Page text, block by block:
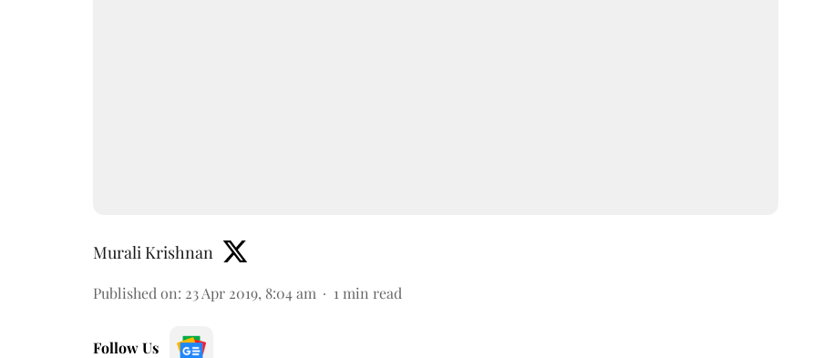
Murali Krishnan
Published on: 23 Apr 2019, 8:04 am 1 min read
Follow Us